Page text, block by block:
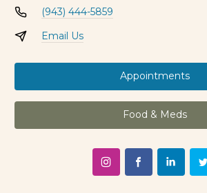
(943) 444-5859
Email Us
Appointments
Food & Meds